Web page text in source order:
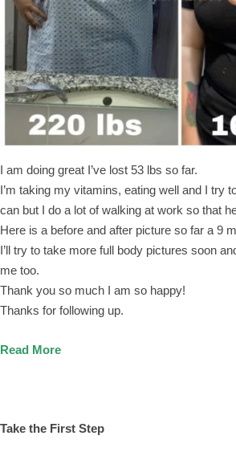
I am doing great I’ve lost 53 lbs so far.
I’m taking my vitamins, eating well and I try
can but I do a lot of walking at work so that
Here is a before and after picture so far a 9
I’ll try to take more full body pictures soon
me too.
Thank you so much I am so happy!
Thanks for following up.
Read More
Take the First Step